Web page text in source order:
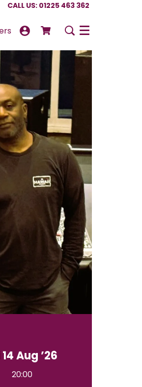
CALL US: 01225 463 362
Menu
Aug ’26
20:00